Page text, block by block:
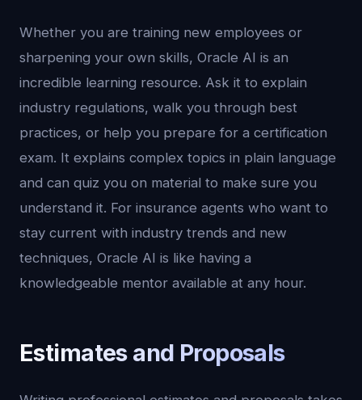
Whether you are training new employees or
sharpening your own skills, Oracle AI is an
incredible learning resource. Ask it to explain
industry regulations, walk you through best
practices, or help you prepare for a certification
exam. It explains complex topics in plain language
and can quiz you on material to make sure you
understand it. For insurance agents who want to
stay current with industry trends and new
techniques, Oracle AI is like having a
knowledgeable mentor available at any hour.
Estimates and Proposals